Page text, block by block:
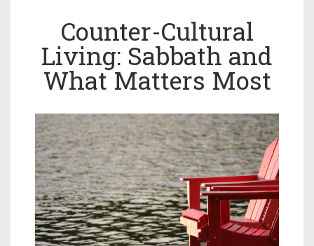
Counter-Cultural
Living: Sabbath and
What Matters Most